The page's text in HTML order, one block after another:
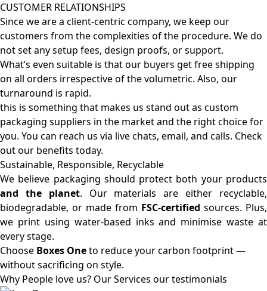
CUSTOMER RELATIONSHIPS
Since we are a client-centric company, we keep our
customers from the complexities of the procedure. We do
not set any setup fees, design proofs, or support.
What’s even suitable is that our buyers get free shipping
on all orders irrespective of the volumetric. Also, our
turnaround is rapid.
this is something that makes us stand out as custom
packaging suppliers in the market and the right choice for
you. You can reach us via live chats, email, and calls. Check
out our benefits today.
Sustainable, Responsible, Recyclable
We believe packaging should protect both your products
and the planet. Our materials are either recyclable,
biodegradable, or made from FSC-certified sources. Plus,
we print using water-based inks and minimise waste at
every stage.
Choose Boxes Oneto reduce your carbon footprint —
without sacrificing on style.
Why People love us? Our Services our testimonials